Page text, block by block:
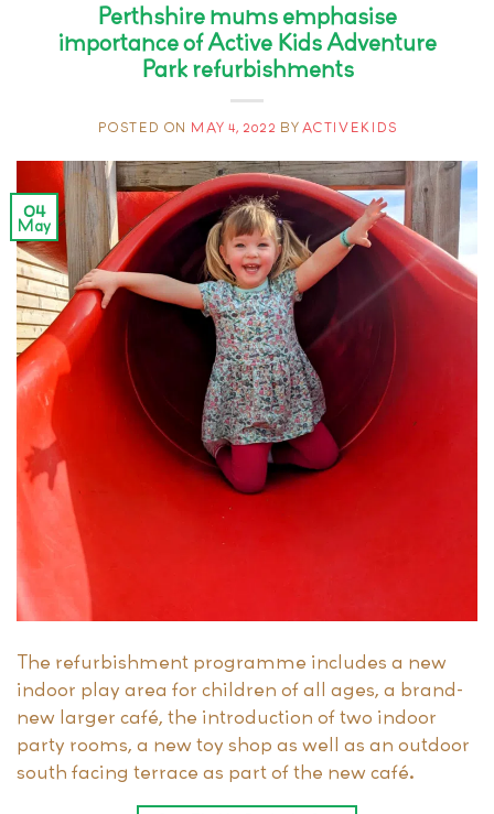
Perthshire mums emphasise
importance of Active Kids Adventure
Park refurbishments
POSTED ON MAY 4, 2022 BYACTIVEKIDS
04
May
The refurbishment programme includes a new
indoor play area for children of all ages, a brand-
new larger café, the introduction of two indoor
party rooms, a new toy shop as well as an outdoor
south facing terrace as part of the new café.